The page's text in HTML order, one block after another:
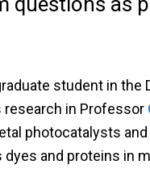
student in
research in Professor
photocatalysts
and proteins in